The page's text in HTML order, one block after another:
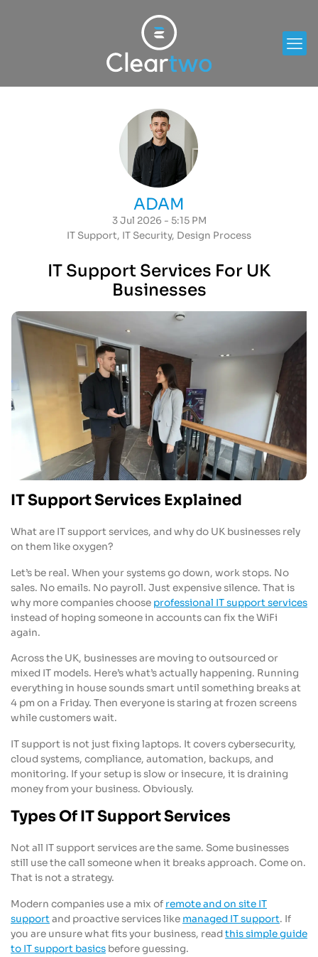
ADAM
3 Jul 2026 - 5:15 PM
IT Support, IT Security, Design Process
IT Support Services For UK
Businesses
IT Support Services Explained
What are IT support services, and why do UK businesses rely
on them like oxygen?
Let’s be real. When your systems go down, work stops. No
sales. No emails. No payroll. Just expensive silence. That is
why more companies choose professional IT support services
instead of hoping someone in accounts can fix the WiFi
again.
Across the UK, businesses are moving to outsourced or
mixed IT models. Here’s what’s actually happening. Running
everything in house sounds smart until something breaks at
4 pm on a Friday. Then everyone is staring at frozen screens
while customers wait.
IT support is not just fixing laptops. It covers cybersecurity,
cloud systems, compliance, automation, backups, and
monitoring. If your setup is slow or insecure, it is draining
money from your business. Obviously.
Types Of IT Support Services
Not all IT support services are the same. Some businesses
still use the call someone when it breaks approach. Come on.
That is not a strategy.
Modern companies use a mix of remote and on site IT
supportand proactive services like managed IT support. If
you are unsure what fits your business, readthis simple guide
to IT support basics before guessing.